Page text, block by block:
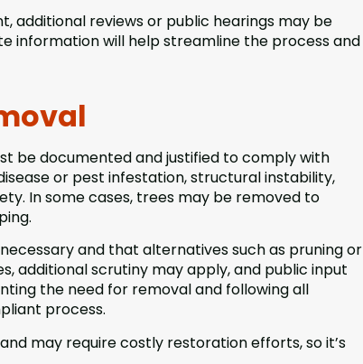
additional reviews or public hearings may be
information will help streamline the process and
be documented and justified to comply with
or pest infestation, structural instability,
In some cases, trees may be removed to
and that alternatives such as pruning or
additional scrutiny may apply, and public input
the need for removal and following all
process.
may require costly restoration efforts, so it’s